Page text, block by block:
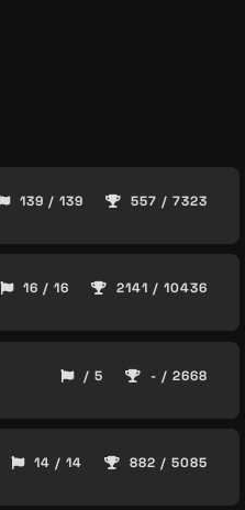
139 / 139 557 / 7323
16 / 16 2141 / 10436
/ 5 - / 2668
14 / 14 882 / 5085